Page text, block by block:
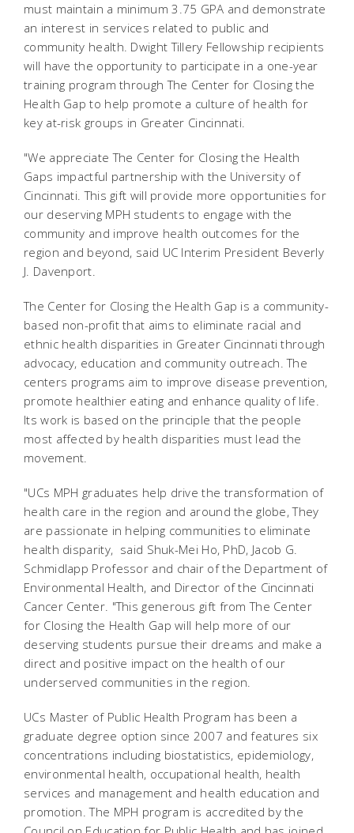
must maintain a minimum 3.75 GPA and demonstrate
an interest in services related to public and
community health. Dwight Tillery Fellowship recipients
will have the opportunity to participate in a one-year
training program through The Center for Closing the
Health Gap to help promote a culture of health for
key at-risk groups in Greater Cincinnati.
"We appreciate The Center for Closing the Health
Gaps impactful partnership with the University of
Cincinnati. This gift will provide more opportunities for
our deserving MPH students to engage with the
community and improve health outcomes for the
region and beyond, said UC Interim President Beverly
J. Davenport.
The Center for Closing the Health Gap is a community-
based non-profit that aims to eliminate racial and
ethnic health disparities in Greater Cincinnati through
advocacy, education and community outreach. The
centers programs aim to improve disease prevention,
promote healthier eating and enhance quality of life.
Its work is based on the principle that the people
most affected by health disparities must lead the
movement.
"UCs MPH graduates help drive the transformation of
health care in the region and around the globe, They
are passionate in helping communities to eliminate
health disparity,  said Shuk-Mei Ho, PhD, Jacob G.
Schmidlapp Professor and chair of the Department of
Environmental Health, and Director of the Cincinnati
Cancer Center. "This generous gift from The Center
for Closing the Health Gap will help more of our
deserving students pursue their dreams and make a
direct and positive impact on the health of our
underserved communities in the region.
UCs Master of Public Health Program has been a
graduate degree option since 2007 and features six
concentrations including biostatistics, epidemiology,
environmental health, occupational health, health
services and management and health education and
promotion. The MPH program is accredited by the